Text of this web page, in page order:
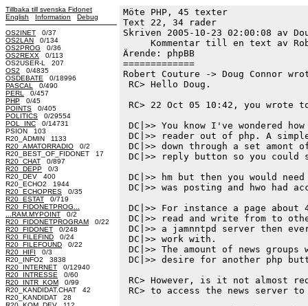
Tillbaka till svenska Fidonet
English
Information Debug
OS2INET 0/37
OS2LAN 0/134
OS2PROG 0/36
OS2REXX 0/113
OS2USER-L 207
OS2 0/4835
OSDEBATE 0/18996
PASCAL
0/490
PERL
0/457
PHP 0/45
POINTS 0/405
POLITICS 0/29554
POL_INC 0/14731
PSION 103
R20_ADMIN 1133
R20_AMATORRADIO 0/2
R20_BEST_OF_FIDONET 17
R20_CHAT 0/897
R20_DEPP 0/3
R20_DEV 400
R20_ECHO2 1944
R20_ECHOPRES 0/35
R20_ESTAT 0/719
R20_FIDONETPROG...
...RAM.MYPOINT 0/2
R20_FIDONETPROGRAM 0/22
R20_FIDONET 0/248
R20_FILEFIND 0/24
R20_FILEFOUND 0/22
R20_HIFI 0/3
R20_INFO2 3838
R20_INTERNET 0/12940
R20_INTRESSE 0/60
R20_INTR_KOM 0/99
R20_KANDIDAT.CHAT 42
R20_KANDIDAT 28
Möte PHP, 45 texter
Text 22, 34 rader
Skriven 2005-10-23 02:00:08 av
Kommentar till en text av
Ärende: phpBB
=============
Robert Couture -> Doug Connor
RC> Hello Doug.
RC> 22 Oct 05 10:42, you wrote
DC|>> You know I've wondered
DC|>> reader out of php. A
DC|>> down through a set amont
DC|>> reply button so you
DC|>> hm but then you would
DC|>> was posting and hwo had
DC|>> For instance a page
DC|>> read and write from to
DC|>> a jamnntpd server then
DC|>> work with.
DC|>> The amount of news
DC|>> desire for another php
RC> However, is it not almost
RC> to access the news server